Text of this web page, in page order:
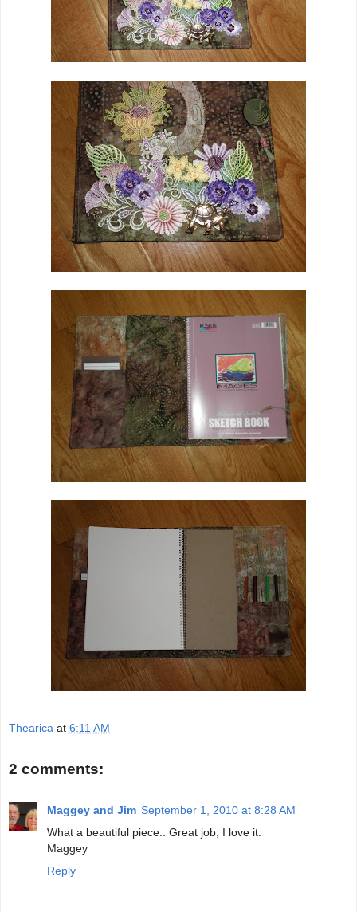
Thearica at 6:11 AM
2 comments:
Maggey and Jim September 1, 2010 at 8:28 AM
What a beautiful piece.. Great job, I love it.
Maggey
Reply